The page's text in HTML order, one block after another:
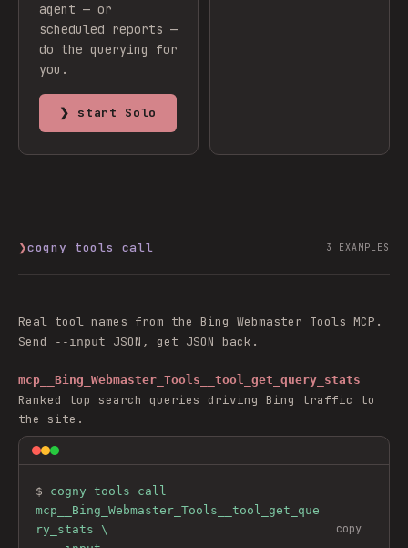
agent — or
scheduled reports —
do the querying for
you.
❯ start Solo
❯cogny tools call 3 EXAMPLES
Real tool names from the Bing Webmaster Tools MCP.
Send
--input JSON, get JSON back.
mcp__Bing_Webmaster_Tools__tool_get_query_stats
Ranked top search queries driving Bing traffic to
the site.
$ cogny tools call
mcp__Bing_Webmaster_Tools__tool_get_que
ry_stats \
copy